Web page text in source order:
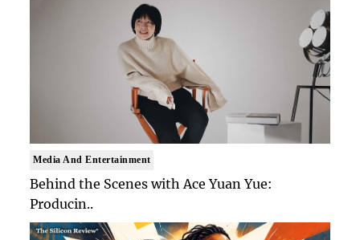
Media And Entertainment
Behind the Scenes with Ace Yuan Yue:
Producin..